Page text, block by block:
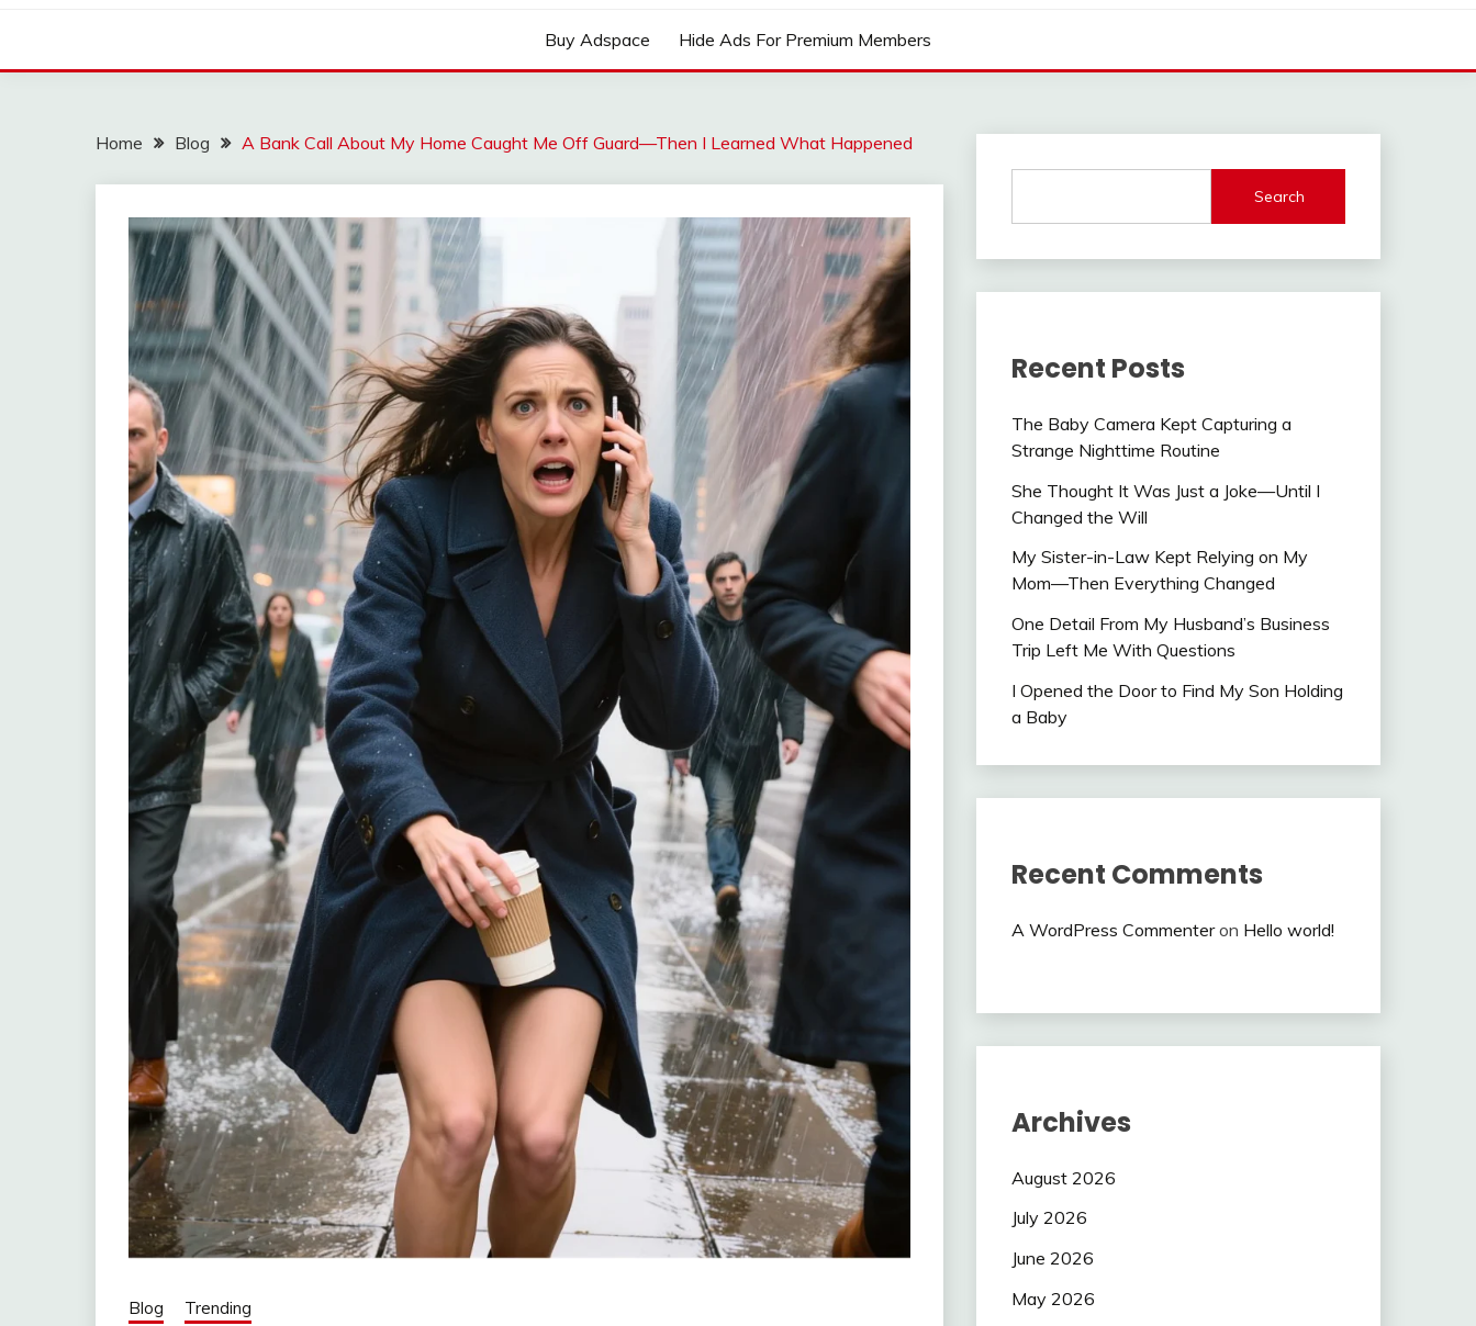
Buy Adspace Hide Ads For Premium Members
Home Blog A Bank Call About My Home Caught Me Off Guard—Then I Learned What Happened
Blog Trending
Search
Recent Posts
The Baby Camera Kept Capturing a
Strange Nighttime Routine
She Thought It Was Just a Joke—Until I
Changed the Will
My Sister-in-Law Kept Relying on My
Mom—Then Everything Changed
One Detail From My Husband’s Business
Trip Left Me With Questions
I Opened the Door to Find My Son Holding
a Baby
Recent Comments
A WordPress Commenteron Hello world!
Archives
August 2026
July 2026
June 2026
May 2026